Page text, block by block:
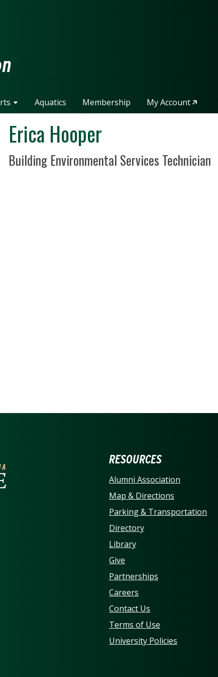
Aquatics Membership My Account
Erica Hooper
Position Title
Building Environmental Services Technician
OF NORTH
RESOURCES
Alumni Association
Map & Directions
Parking & Transportation
Directory
Library
Give
Partnerships
Careers
Contact Us
Terms of Use
University Policies